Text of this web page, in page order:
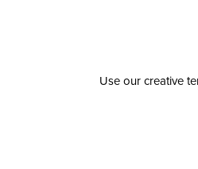
Use our creative